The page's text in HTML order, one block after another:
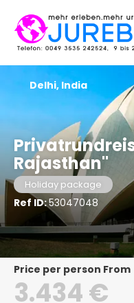
Rajasthan"
Holiday package
Ref ID:53047048
Delhi, India
price per person From
3.434 €